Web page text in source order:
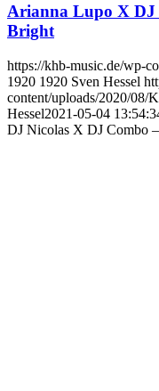
Arianna Lupo X DJ
Bright
https://khb-music.de/wp-
1920 1920 Sven Hessel
content/uploads/2020/08/
Hessel2021-05-04
DJ Nicolas X DJ Combo